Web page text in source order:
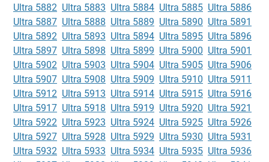
Ultra 5882 Ultra 5883 Ultra 5884 Ultra 5885 Ultra 5886
Ultra 5887 Ultra 5888 Ultra 5889 Ultra 5890 Ultra 5891
Ultra 5892 Ultra 5893 Ultra 5894 Ultra 5895 Ultra 5896
Ultra 5897 Ultra 5898 Ultra 5899 Ultra 5900 Ultra 5901
Ultra 5902 Ultra 5903 Ultra 5904 Ultra 5905 Ultra 5906
Ultra 5907 Ultra 5908 Ultra 5909 Ultra 5910 Ultra 5911
Ultra 5912 Ultra 5913 Ultra 5914 Ultra 5915 Ultra 5916
Ultra 5917 Ultra 5918 Ultra 5919 Ultra 5920 Ultra 5921
Ultra 5922 Ultra 5923 Ultra 5924 Ultra 5925 Ultra 5926
Ultra 5927 Ultra 5928 Ultra 5929 Ultra 5930 Ultra 5931
Ultra 5932 Ultra 5933 Ultra 5934 Ultra 5935 Ultra 5936